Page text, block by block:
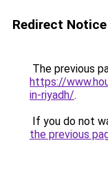
Redirect Notice
The previous
https://
in-riyadh/.
If you do not
the previous